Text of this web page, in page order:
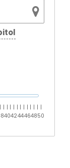
| | |
40
| |
42
| |
44
| |
46
| |
48
| |
50